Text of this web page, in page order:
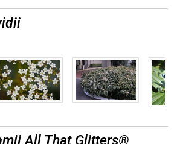
All That Glitters®